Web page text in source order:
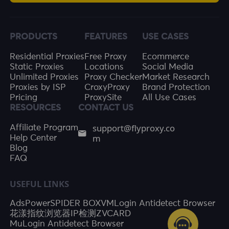
PRODUCTS
Residential Proxies
Static Proxies
Unlimited Proxies
Proxies by ISP
Pricing
FEATURES
Free Proxy
Locations
Proxy Checker
CroxyProxy
ProxySite
USE CASES
Ecommerce
Social Media
Market Research
Brand Protection
All Use Cases
RESOURCES
Affiliate Program
Help Center
Blog
FAQ
CONTACT US
support@flyproxy.co
m
USEFUL LINKS
AdsPowerSPIDER BOXVMLogin Antidetect Browser
花漾指纹浏览器 IP检测 ZVCARD
MuLogin Antidetect Browser